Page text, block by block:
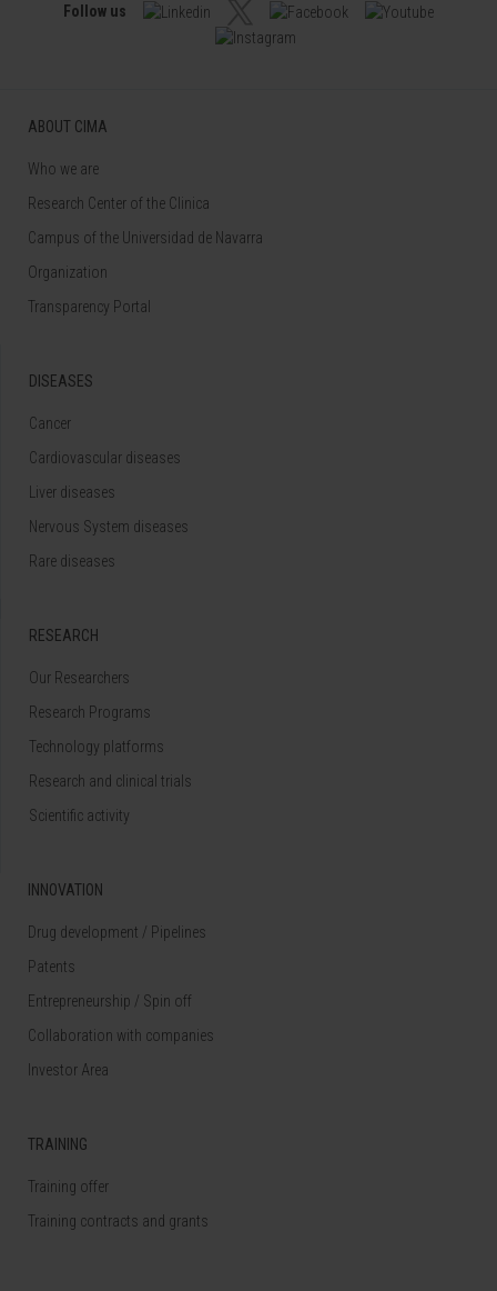
Follow us
ABOUT CIMA
Who we are
Research Center of the Clinica
Campus of the Universidad de Navarra
Organization
Transparency Portal
DISEASES
Cancer
Cardiovascular diseases
Liver diseases
Nervous System diseases
Rare diseases
RESEARCH
Our Researchers
Research Programs
Technology platforms
Research and clinical trials
Scientific activity
INNOVATION
Drug development / Pipelines
Patents
Entrepreneurship / Spin off
Collaboration with companies
Investor Area
TRAINING
Training offer
Training contracts and grants